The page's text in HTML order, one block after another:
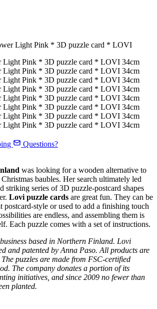
Light Pink * 3D puzzle card * LOVI
Questions?
was looking for a wooden alternative to
baubles. Her search ultimately led
striking series of 3D puzzle-postcard shapes
Lovi puzzle cards are great fun. They can be
postcard-style or used to add a finishing touch
are endless, and assembling them is
Each puzzle comes with a set of instructions.
based in Northern Finland. Lovi
and patented by Anna Paso. All products are
puzzles are made from FSC-certified
The company donates a portion of its
initiatives, and since 2009 no fewer than
planted.